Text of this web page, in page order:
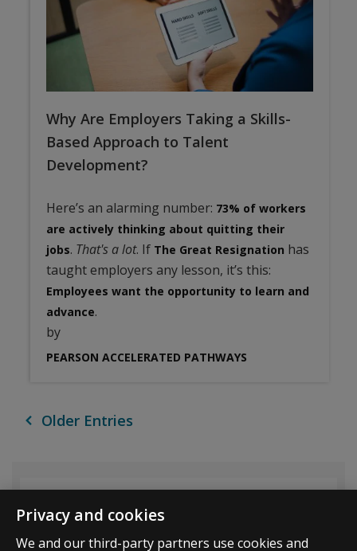
Why Are Employers Taking a Skills-
Based Approach to Talent
Development?
Here’s an alarming number: 73% of workers
are actively thinking about quitting their
jobs. That's a lot. If The Great Resignation has
taught employers any lesson, it’s this:
Employees want the opportunity to learn and
advance.
by
PEARSON ACCELERATED PATHWAYS
Older Entries
Archive List
All Results
Privacy and cookies
We and our third-party partners use cookies and